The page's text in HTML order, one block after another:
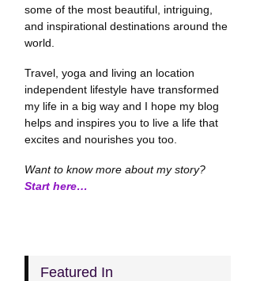
some of the most beautiful, intriguing,
and inspirational destinations around the
world.
Travel, yoga and living an location
independent lifestyle have transformed
my life in a big way and I hope my blog
helps and inspires you to live a life that
excites and nourishes you too.
Want to know more about my story?
Start here…
Featured In